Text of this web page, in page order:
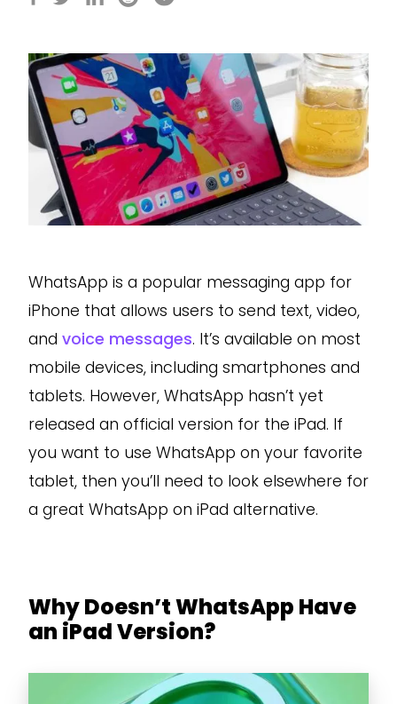
WhatsApp is a popular messaging app for
iPhone that allows users to send text, video,
and voice messages. It’s available on most
mobile devices, including smartphones and
tablets. However, WhatsApp hasn’t yet
released an official version for the iPad. If
you want to use WhatsApp on your favorite
tablet, then you’ll need to look elsewhere for
a great WhatsApp on iPad alternative.
Why Doesn’t WhatsApp Have
an iPad Version?